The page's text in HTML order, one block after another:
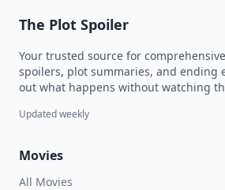
The Plot Spoiler
Your trusted source for
spoilers, plot summaries, and ending
out what happens without watching
Updated weekly
Movies
All Movies